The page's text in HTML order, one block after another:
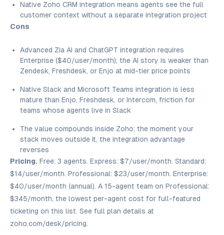
Native Zoho CRM integration means agents see the full
customer context without a separate integration project
Cons
Advanced Zia AI and ChatGPT integration requires
Enterprise ($40/user/month); the AI story is weaker than
Zendesk, Freshdesk, or Enjo at mid-tier price points
Native Slack and Microsoft Teams integration is less
mature than Enjo, Freshdesk, or Intercom, friction for
teams whose agents live in Slack
The value compounds inside Zoho; the moment your
stack moves outside it, the integration advantage
reverses
Pricing. Free: 3 agents. Express: $7/user/month. Standard:
$14/user/month. Professional: $23/user/month. Enterprise:
$40/user/month (annual). A 15-agent team on Professional:
$345/month, the lowest per-agent cost for full-featured
ticketing on this list. See full plan details at
zoho.com/desk/pricing.